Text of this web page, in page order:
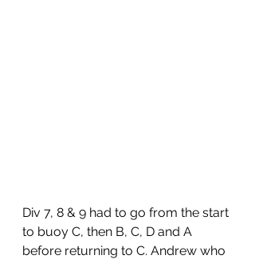
Div 7, 8 & 9 had to go from the start
to buoy C, then B, C, D and A
before returning to C. Andrew who